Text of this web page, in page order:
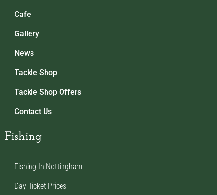
Cafe
Gallery
News
Tackle Shop
Tackle Shop Offers
Contact Us
Fishing
Fishing In Nottingham
Day Ticket Prices